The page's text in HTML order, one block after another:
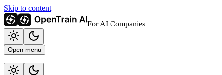
Skip to content
For AI Companies
Open menu